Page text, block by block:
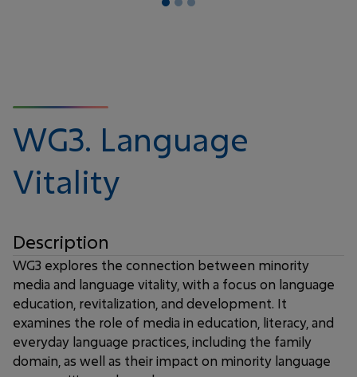
WG3. Language
Vitality
Description
WG3 explores the connection between minority
media and language vitality, with a focus on language
education, revitalization, and development. It
examines the role of media in education, literacy, and
everyday language practices, including the family
domain, as well as their impact on minority language